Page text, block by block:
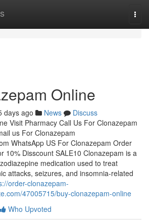
Online
days ago News
Discuss
Visit Pharmacy Call Us For Clonazepam
us For Clonazepam
WhatsApp US For Clonazepam Order
10% Disscount SALE10 Clonazepam is a
medication used to treat
attacks, seizures, and insomnia-related
order-clonazepam-
47005715/buy-clonazepam-online
Who Upvoted